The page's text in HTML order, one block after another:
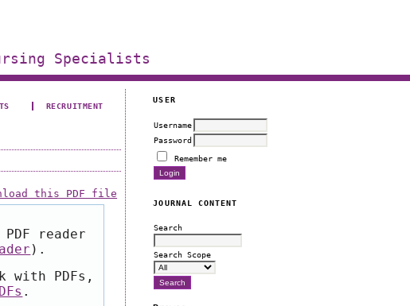
Specialists
USER
Username
Password
Remember me
JOURNAL CONTENT
Search
Search Scope
RECRUITMENT
this PDF file
reader
).
with PDFs,
.